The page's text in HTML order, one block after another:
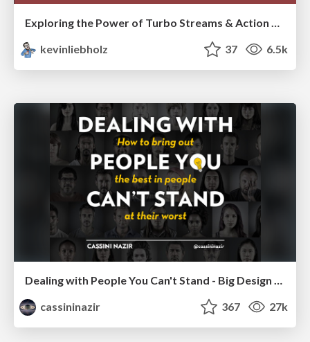
Exploring the Power of Turbo Streams & Action Cable | RailsConf2023
kevinliebholz
37 6.5k
Dealing with People You Can't Stand - Big Design 2015
cassininazir
367 27k